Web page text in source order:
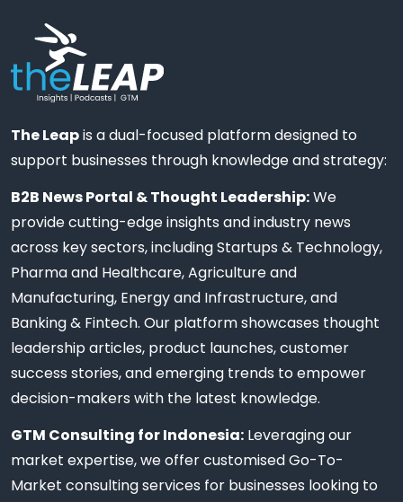
The Leapis a dual-focused platform designed to
support businesses through knowledge and strategy:
B2B News Portal & Thought Leadership:We
provide cutting-edge insights and industry news
across key sectors, including Startups & Technology,
Pharma and Healthcare, Agriculture and
Manufacturing, Energy and Infrastructure, and
Banking & Fintech. Our platform showcases thought
leadership articles, product launches, customer
success stories, and emerging trends to empower
decision-makers with the latest knowledge.
GTM Consulting for Indonesia: Leveraging our
market expertise, we offer customised Go-To-
Market consulting services for businesses looking to